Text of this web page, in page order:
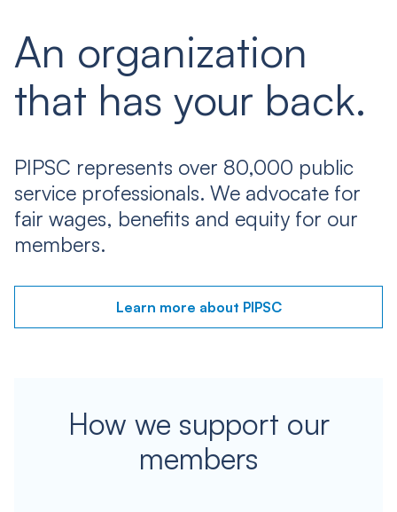
An organization
that has your back.
PIPSC represents over 80,000 public
service professionals. We advocate for
fair wages, benefits and equity for our
members.
Learn more about PIPSC
How we support our
members